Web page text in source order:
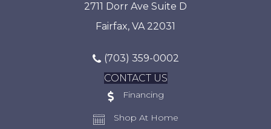
2711 Dorr Ave Suite D
Fairfax, VA 22031
(703) 359-0002
CONTACT US
Financing
Shop At Home